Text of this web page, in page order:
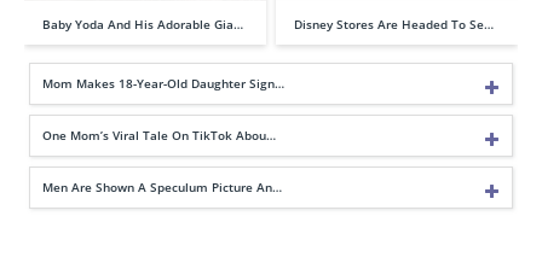
Baby Yoda And His Adorable Gia… Disney Stores Are Headed To Se…
Mom Makes 18-Year-Old Daughter Sign…
One Mom’s Viral Tale On TikTok Abou…
Men Are Shown A Speculum Picture An…